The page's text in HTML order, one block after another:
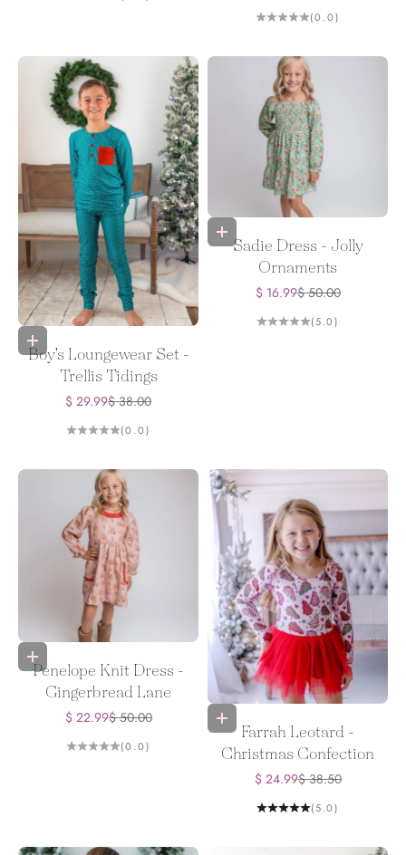
(0.0)
Choose options
Boy's Loungewear Set -
Trellis Tidings
Sale price
$ 29.99Regular price
$ 38.00
(0.0)
Choose options
Sadie Dress - Jolly
Ornaments
Sale price
$ 16.99Regular price
$ 50.00
(5.0)
Choose options
Penelope Knit Dress -
Gingerbread Lane
Sale price
$ 22.99Regular price
$ 50.00
(0.0)
Choose options
Farrah Leotard -
Christmas Confection
Sale price
$ 24.99Regular price
$ 38.50
(5.0)